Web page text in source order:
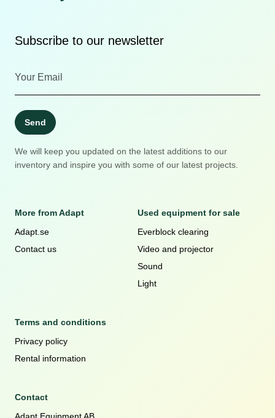
Subscribe to our newsletter
Send
We will keep you updated on the latest additions to our
inventory and inspire you with some of our latest projects.
More from Adapt
Adapt.se
Contact us
Used equipment for sale
Everblock clearing
Video and projector
Sound
Light
Terms and conditions
Privacy policy
Rental information
Contact